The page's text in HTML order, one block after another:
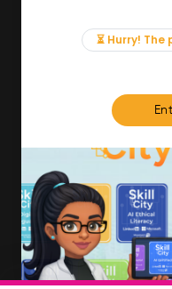
⏳ Hurry!
News & Insights
FOR MEMBERS
We'll soon be
Area. In the
access to, please get
Member
NEWSLETTER